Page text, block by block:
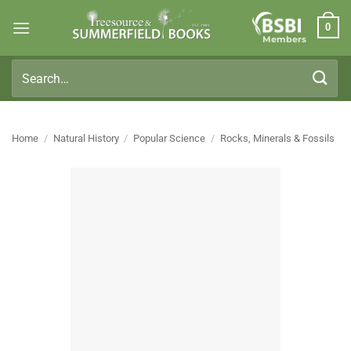
Members
0
for:
Home / Natural History / Popular Science / Rocks, Minerals & Fossils